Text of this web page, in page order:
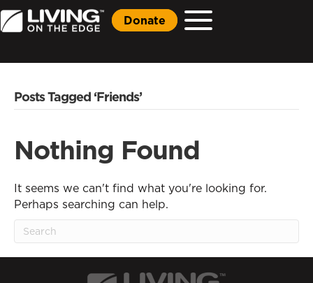
Donate
Posts Tagged ‘Friends’
Nothing Found
It seems we can't find what you're looking for.
Perhaps searching can help.